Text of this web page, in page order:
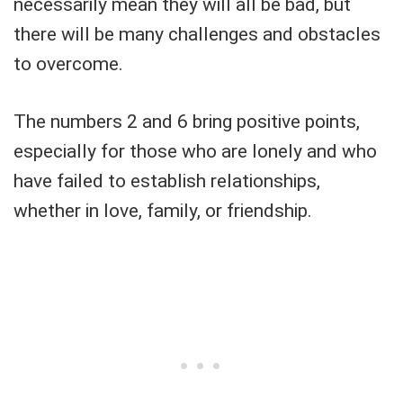
necessarily mean they will all be bad, but
there will be many challenges and obstacles
to overcome.
The numbers 2 and 6 bring positive points,
especially for those who are lonely and who
have failed to establish relationships,
whether in love, family, or friendship.